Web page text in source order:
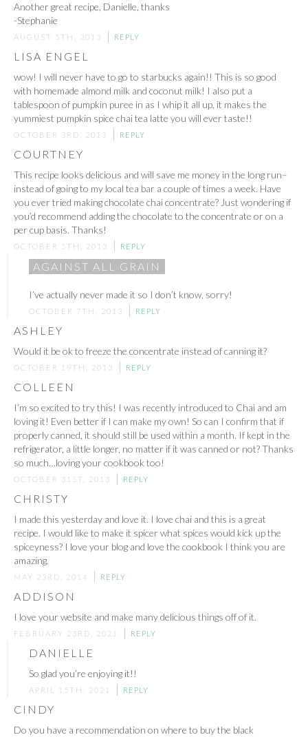
Another great recipe, Danielle, thanks
-Stephanie
AUGUST 5TH, 2013 REPLY
LISA ENGEL
wow! I will never have to go to starbucks again!! This is so good
with homemade almond milk and coconut milk! I also put a
tablespoon of pumpkin puree in as I whip it all up, it makes the
yummiest pumpkin spice chai tea latte you will ever taste!!
OCTOBER 3RD, 2013 REPLY
COURTNEY
This recipe looks delicious and will save me money in the long run–
instead of going to my local tea bar a couple of times a week. Have
you ever tried making chocolate chai concentrate? Just wondering if
you’d recommend adding the chocolate to the concentrate or on a
per cup basis. Thanks!
OCTOBER 5TH, 2013 REPLY
AGAINST ALL GRAIN
I’ve actually never made it so I don’t know, sorry!
OCTOBER 7TH, 2013 REPLY
ASHLEY
Would it be ok to freeze the concentrate instead of canning it?
OCTOBER 19TH, 2013 REPLY
COLLEEN
I’m so excited to try this! I was recently introduced to Chai and am
loving it! Even better if I can make my own! So can I confirm that if
properly canned, it should still be used within a month. If kept in the
refrigerator, a little longer, no matter if it was canned or not? Thanks
so much…loving your cookbook too!
OCTOBER 31ST, 2013 REPLY
CHRISTY
I made this yesterday and love it. I love chai and this is a great
recipe. I would like to make it spicer what spices would kick up the
spiceyness? I love your blog and love the cookbook I think you are
amazing.
MAY 23RD, 2014 REPLY
ADDISON
I love your website and make many delicious things off of it.
FEBRUARY 23RD, 2021 REPLY
DANIELLE
So glad you’re enjoying it!!
APRIL 15TH, 2021 REPLY
CINDY
Do you have a recommendation on where to buy the black